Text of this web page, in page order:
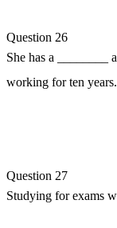
Question 26
She has a
working for ten years.
Question 27
Studying for exams